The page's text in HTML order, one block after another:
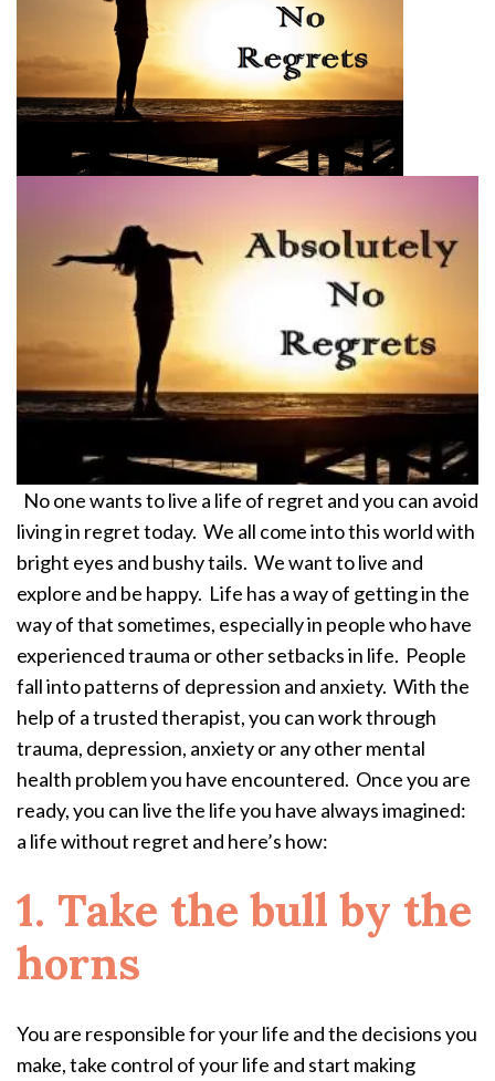
No one wants to live a life of regret and you can avoid
living in regret today. We all come into this world with
bright eyes and bushy tails. We want to live and
explore and be happy. Life has a way of getting in the
way of that sometimes, especially in people who have
experienced trauma or other setbacks in life. People
fall into patterns of depression and anxiety. With the
help of a trusted therapist, you can work through
trauma, depression, anxiety or any other mental
health problem you have encountered. Once you are
ready, you can live the life you have always imagined:
a life without regret and here’s how:
1. Take the bull by the
horns
You are responsible for your life and the decisions you
make, take control of your life and start making